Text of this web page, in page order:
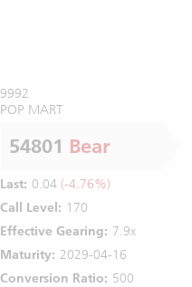
9992
POP MART
54801 Bear
Last: 0.04 (-4.76%)
Call Level: 170
Effective Gearing: 7.9x
Maturity: 2029-04-16
Conversion Ratio: 500